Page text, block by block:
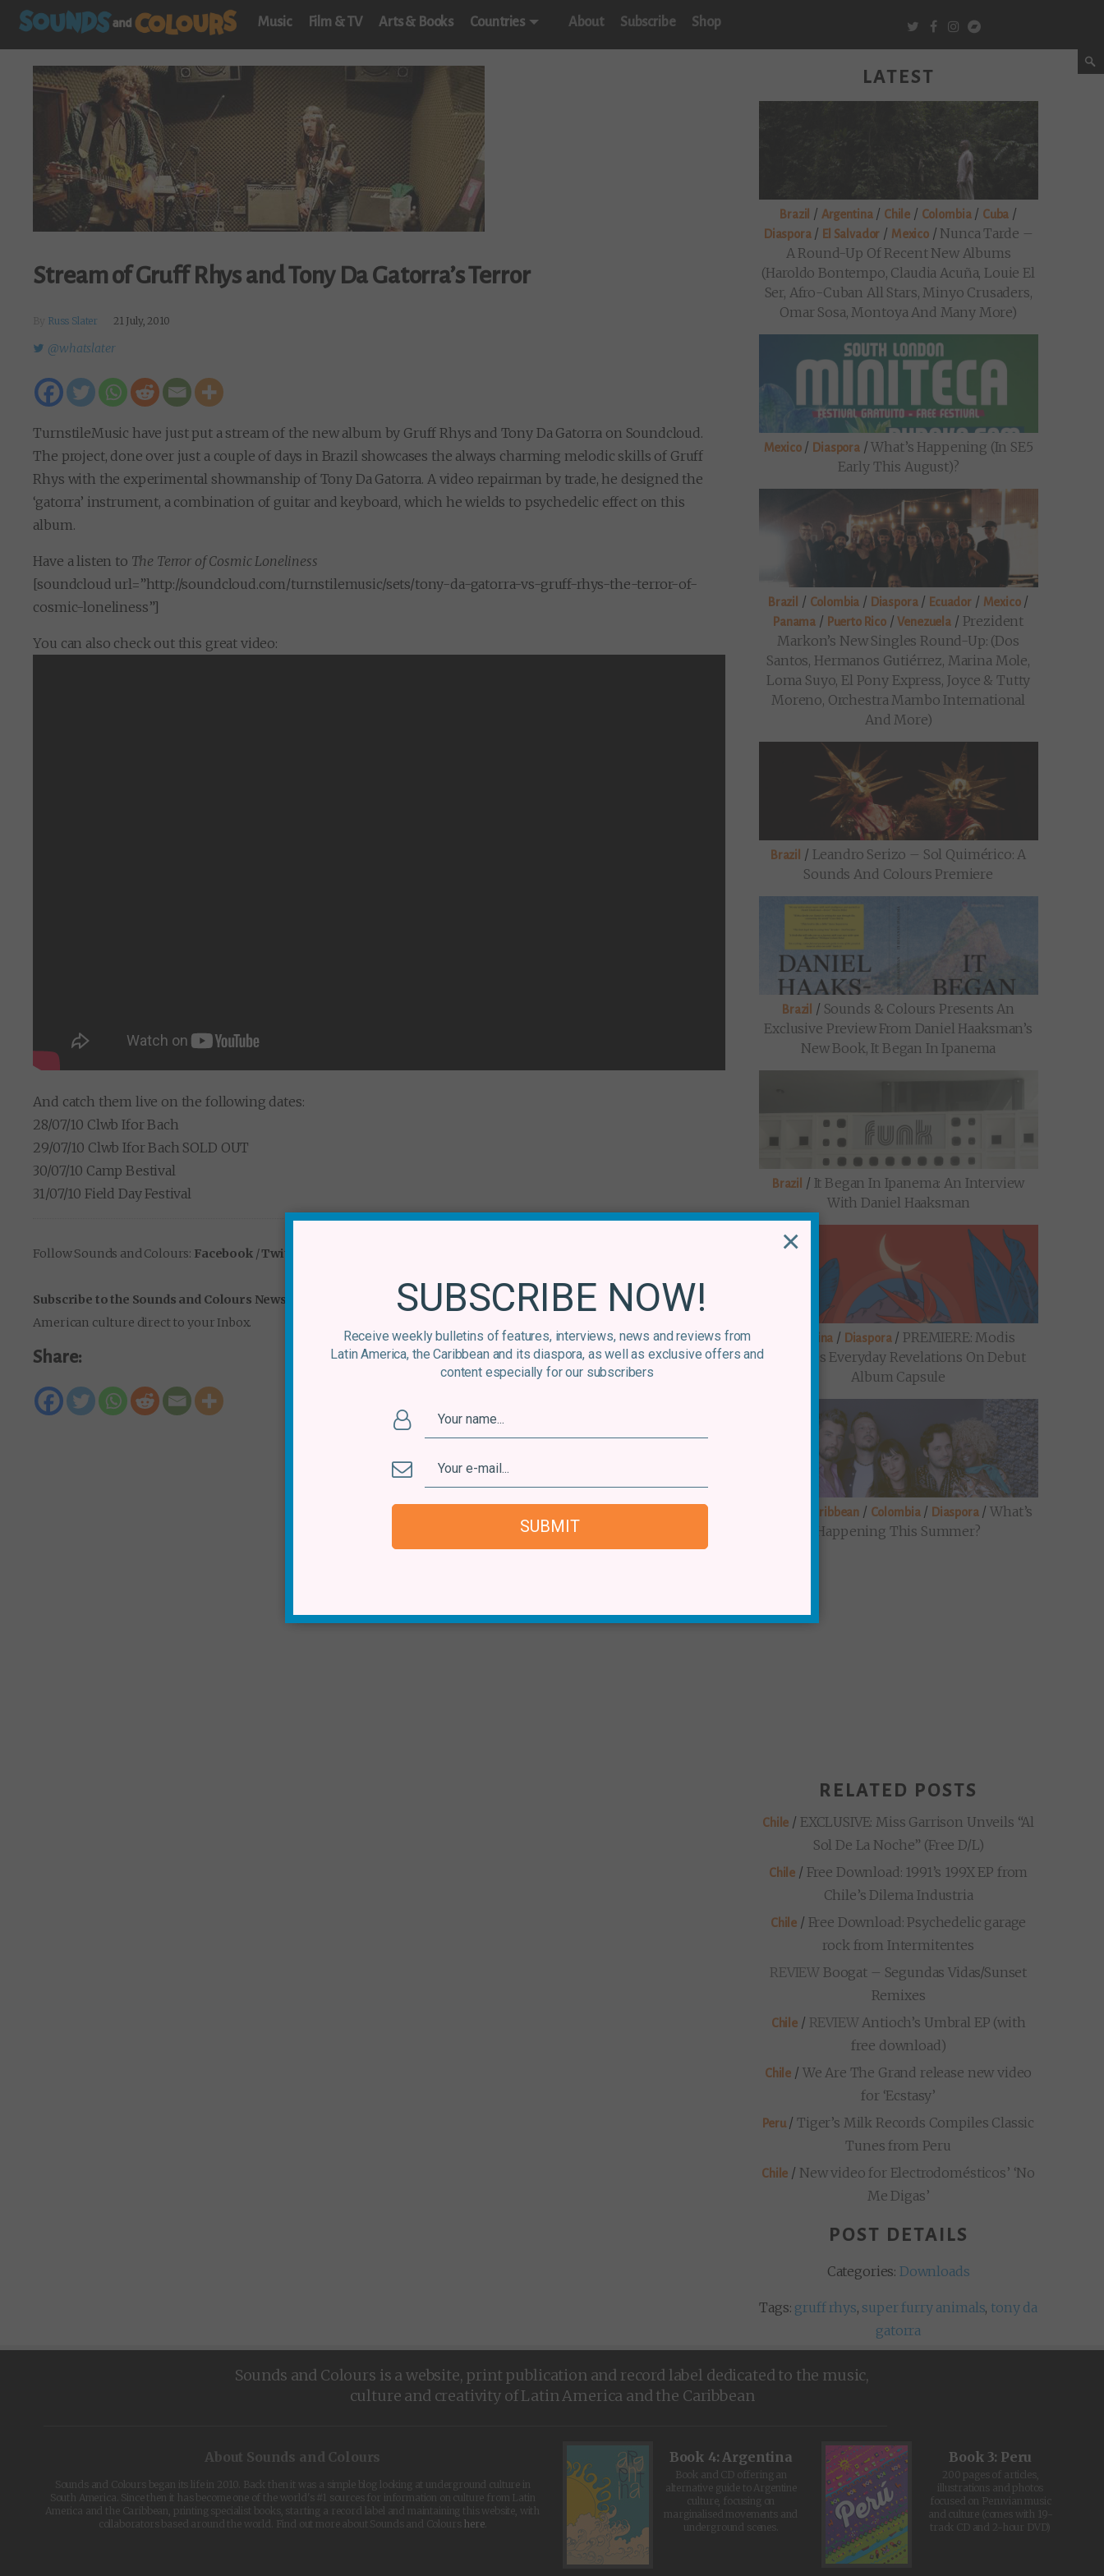
Music Film & TV Arts & Books Countries About Subscribe Shop
Stream of Gruff Rhys and Tony Da Gatorra’s Terror
Russ Slater 21 July, 2010
@whatslater
TurnstileMusic have just put a stream of the new album by Gruff Rhys and Tony Da Gatorra on Soundcloud.
The project, done over just a couple of days in Brazil showcases the always charming melodic skills of Gruff
Rhys with the experimental showmanship of Tony Da Gatorra. A video repairman by trade, he designed the
‘gatorra’ instrument, a combination of guitar and keyboard, which he wields to psychedelic effect on this
album.
Have a listen to The Terror of Cosmic Loneliness
[soundcloud url=”http://soundcloud.com/turnstilemusic/sets/tony-da-gatorra-vs-gruff-rhys-the-terror-of-
cosmic-loneliness”]
You can also check out this great video:
And catch them live on the following dates:
28/07/10 Clwb Ifor Bach
29/07/10 Clwb Ifor Bach SOLD OUT
30/07/10 Camp Bestival
31/07/10 Field Day Festival
Follow Sounds and Colours: Facebook/Twitter
Subscribe to the Sounds and Colours Newsletter
for regular updates, news and competitions bringing the best of Latin
American culture direct to your Inbox.
Share:
LATEST
Brazil / Argentina/ Chile / Colombia/ Cuba /
Diaspora/ El Salvador / Mexico/ Nunca Tarde –
A Round-Up Of Recent New Albums
(Haroldo Bontempo, Claudia Acuña, Louie El
Ser, Afro-Cuban All Stars, Minyo Crusaders,
Omar Sosa, Montoya And Many More)
Mexico/ Diaspora/What’s Happening (in SE5
Early This August)?
Brazil / Colombia / Diaspora/ Ecuador/ Mexico/
Panama / Puerto Rico/Venezuela / Prezident
Markon’s New Singles Round-Up: (Dos
Santos, Hermanos Gutiérrez, Marina Mole,
Loma Suyo, El Pony Express, Joyce & Tutty
Moreno, Orchestra Mambo International
And More)
Brazil / Leandro Serizo – Sol Quimérico: A
Sounds And Colours Premiere
Brazil / Sounds & Colours Presents An
Exclusive Preview From Daniel Haaksman’s
New Book, It Began In Ipanema
Brazil / It Began In Ipanema: An Interview
With Daniel Haaksman
Argentina / Diaspora/ PREMIERE: Modis
Explores Everyday Revelations On Debut
Album Capsule
Caribbean / Colombia/ Diaspora/What’s
Happening This Summer?
RELATED POSTS
Chile / EXCLUSIVE: Miss Garrison Unveils “Al
Sol De La Noche” (Free D/L)
Chile / Free Download: 1991’s 199X EP from
Chile’s Dilema Industria
Chile / Free Download: Psychedelic garage
rock from Intermitentes
REVIEW Boogat – Segundas Vidas/Sunset
Remixes
Chile / REVIEWAntioch’s Umbral EP (with
free download)
Chile / We Are The Grand release new video
for ‘Ecstasy’
Peru/Tiger’s Milk Records Compiles Classic
Tunes from Peru
Chile / New video for Electrodomésticos’ ‘No
Me Digas’
POST DETAILS
Categories: Downloads
Tags: gruff rhys, super furry animals, tony da
gatorra
Sounds and Colours is a website, print publication and record label dedicated to the music,
culture and creativity of Latin America and the Caribbean
About Sounds and Colours
Sounds and Colours began its life in 2010. Back then it was a simple blog looking at underground culture in
South America. Since then it has become one of the world's #1 sources for information on culture from Latin
America and the Caribbean, printing specialist books, starting a record label and maintaining this website, with
collaborators based around the world. Find out more about Sounds and Colours
here.
Book 4: Argentina
Book and CD offering an
alternative guide to Argentine
culture, focusing on
marginalised movements and
underground scenes.
Book 3: Peru
200 pages of articles,
illustrations and photos
focused on Peruvian music
and culture (comes with 19-
track CD and 2-hour DVD)
SUBSCRIBE NOW!
Receive weekly bulletins of features, interviews, news and reviews from
Latin America, the Caribbean and its diaspora, as well as exclusive offers and
content especially for our subscribers
SUBMIT
×